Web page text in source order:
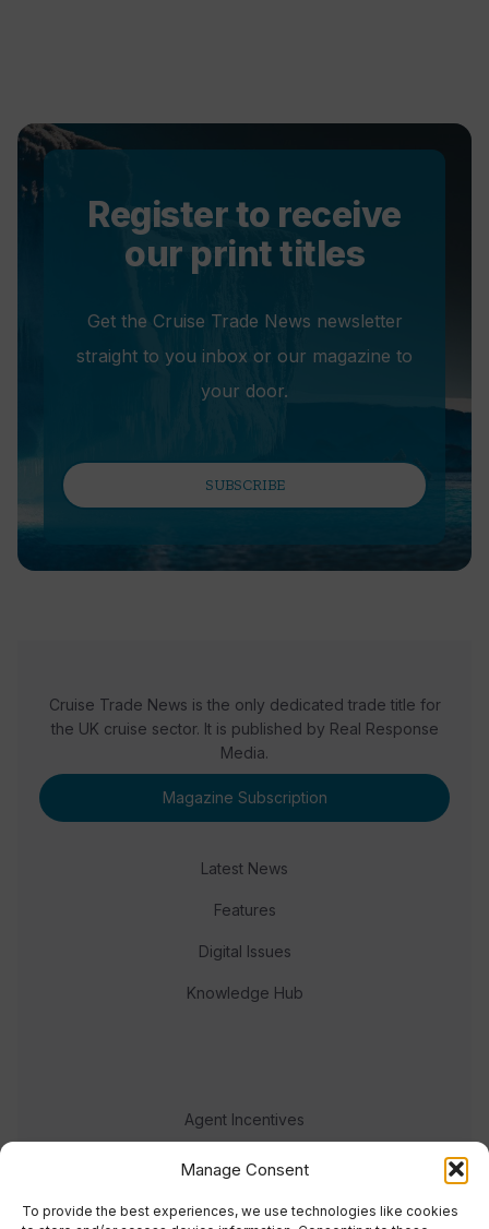
Manage Consent
To provide the best experiences, we use technologies like cookies
Register to receive
our print titles
Get the Cruise Trade News newsletter
straight to you inbox or our magazine to
your door.
SUBSCRIBE
Cruise Trade News is the only dedicated trade title for
the UK cruise sector. It is published by Real Response
Media.
Magazine Subscription
Latest News
Features
Digital Issues
Knowledge Hub
Agent Incentives
Events
Meet the team